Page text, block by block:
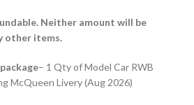
Neither amount will be
other items.
– 1 Qty of Model Car RWB
McQueen Livery (Aug 2026)